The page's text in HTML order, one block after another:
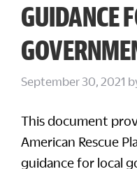
GUIDANCE
September 30, 2021
This document
American Rescue
guidance for local